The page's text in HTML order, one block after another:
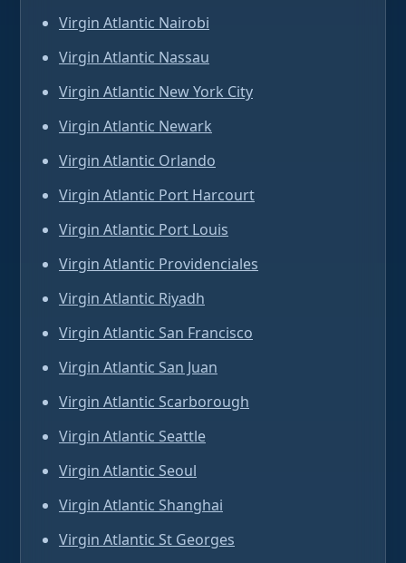
Virgin Atlantic Nairobi
Virgin Atlantic Nassau
Virgin Atlantic New York City
Virgin Atlantic Newark
Virgin Atlantic Orlando
Virgin Atlantic Port Harcourt
Virgin Atlantic Port Louis
Virgin Atlantic Providenciales
Virgin Atlantic Riyadh
Virgin Atlantic San Francisco
Virgin Atlantic San Juan
Virgin Atlantic Scarborough
Virgin Atlantic Seattle
Virgin Atlantic Seoul
Virgin Atlantic Shanghai
Virgin Atlantic St Georges